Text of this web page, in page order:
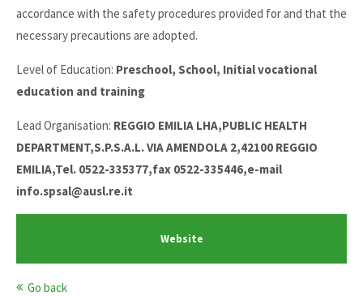
accordance with the safety procedures provided for and that the
necessary precautions are adopted.
Level of Education: Preschool, School, Initial vocational
education and training
Lead Organisation: REGGIO EMILIA LHA,PUBLIC HEALTH
DEPARTMENT,S.P.S.A.L. VIA AMENDOLA 2,42100 REGGIO
EMILIA,Tel. 0522-335377,fax 0522-335446,e-mail
info.spsal@ausl.re.it
Website
Go back